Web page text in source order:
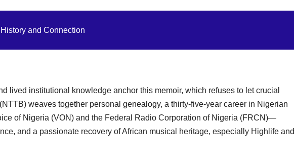
and Connection
lived institutional knowledge anchor this memoir, which refuses to let crucial
(NTTB) weaves together personal genealogy, a thirty-five-year career in Nigerian
of Nigeria (VON) and the Federal Radio Corporation of Nigeria (FRCN)—
and a passionate recovery of African musical heritage, especially Highlife and